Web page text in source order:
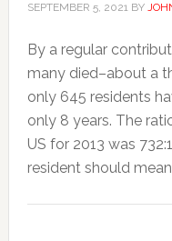
SEPTEMBER 5, 2021BY
By a regular
many died–about a
only 645 residents
only 8 years. The
US for 2013 was
resident should